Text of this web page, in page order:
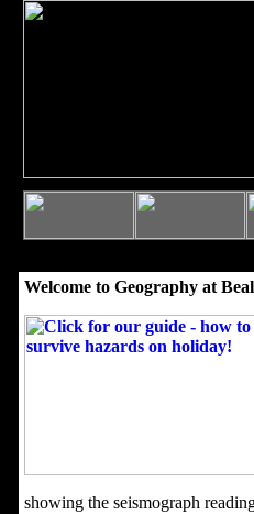
Welcome to Geography at
showing the seismograph